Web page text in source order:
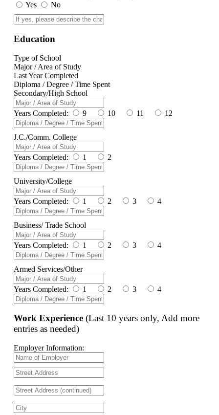
Yes
No
Education
Type of School
Major / Area of Study
Last Year Completed
Diploma / Degree / Time Spent
Secondary/High School
Years Completed: 9 10 11 12
J.C./Comm. College
Years Completed: 1 2
University/College
Years Completed: 1 2 3 4
Business/ Trade School
Years Completed: 1 2 3 4
Armed Services/Other
Years Completed: 1 2 3 4
Work Experience (Last 10 years only, Add more
entries as needed)
Employer Information: